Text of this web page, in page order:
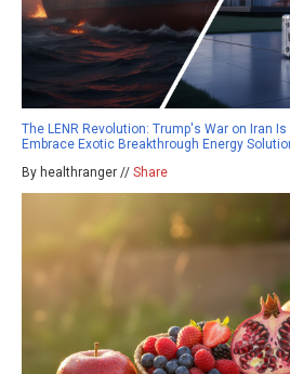
The LENR Revolution: Trump's War on Iran
Embrace Exotic Breakthrough Energy
By healthranger // Share